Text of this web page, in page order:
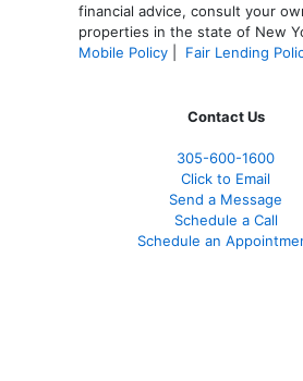
financial advice, consult your
properties in the state of New
Mobile Policy
Fair Lending
Contact Us
305-600-1600
Click to Email
Send a Message
Schedule a Call
Schedule an